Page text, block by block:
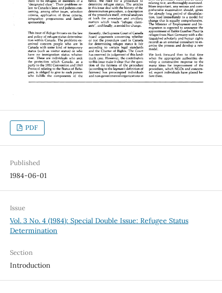
PDF
Published
1984-06-01
Issue
Vol. 3 No. 4 (1984): Special Double Issue: Refugee Status
Determination
Section
Introduction